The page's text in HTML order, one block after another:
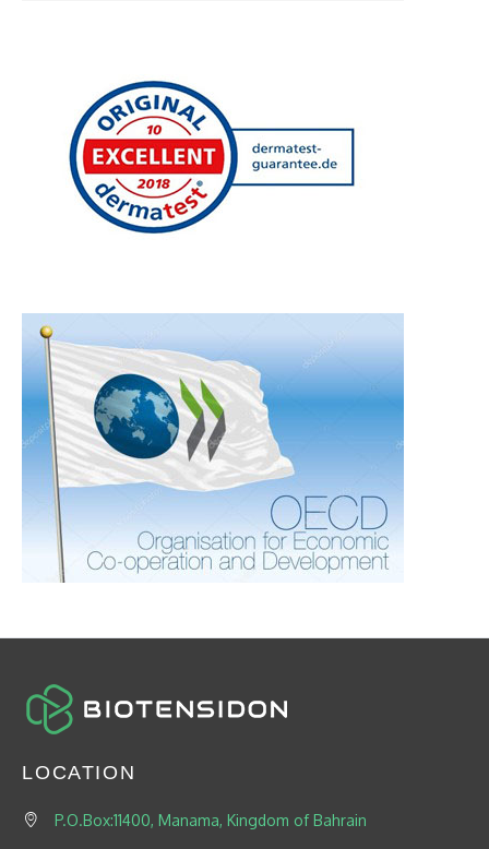
LOCATION
P.O.Box:11400, Manama, Kingdom of Bahrain